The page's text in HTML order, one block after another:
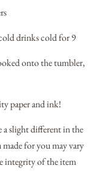
drinks cold for 9
onto the tumbler,
paper and ink!
a slight different in the
for you may vary
integrity of the item